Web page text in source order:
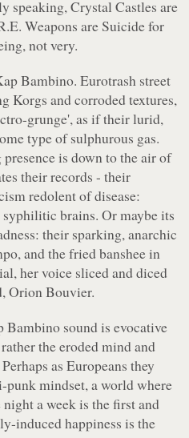
speaking, Crystal Castles are
Weapons are Suicide for
not very.
Bambino. Eurotrash street
Korgs and corroded textures,
grunge', as if their lurid,
type of sulphurous gas.
is down to the air of
their records - their
redolent of disease:
brains. Or maybe its
their sparking, anarchic
and the fried banshee in
her voice sliced and diced
Orion Bouvier.
sound is evocative
the eroded mind and
as Europeans they
mindset, a world where
a week is the first and
induced happiness is the